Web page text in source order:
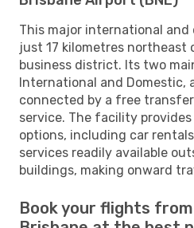
This major international
just 17 kilometres northeast
business district. Its two
International and Domestic,
connected by a free
service. The facility
options, including car
services readily available
buildings, making onward
Book your flights